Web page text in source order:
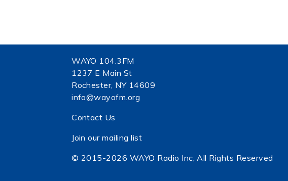
WAYO 104.3FM
1237 E Main St
Rochester, NY 14609
info@wayofm.org
Contact Us
Join our mailing list
© 2015-2026 WAYO Radio Inc, All Rights Reserved